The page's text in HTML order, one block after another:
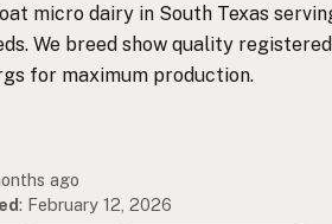
micro dairy in South Texas
We breed show quality
for maximum production.
ago
: February 12, 2026